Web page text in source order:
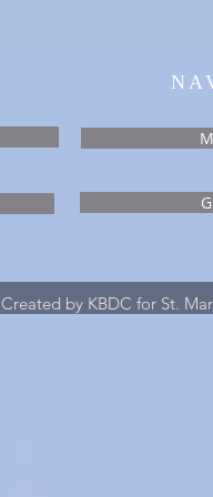
Created by KBDC for St.